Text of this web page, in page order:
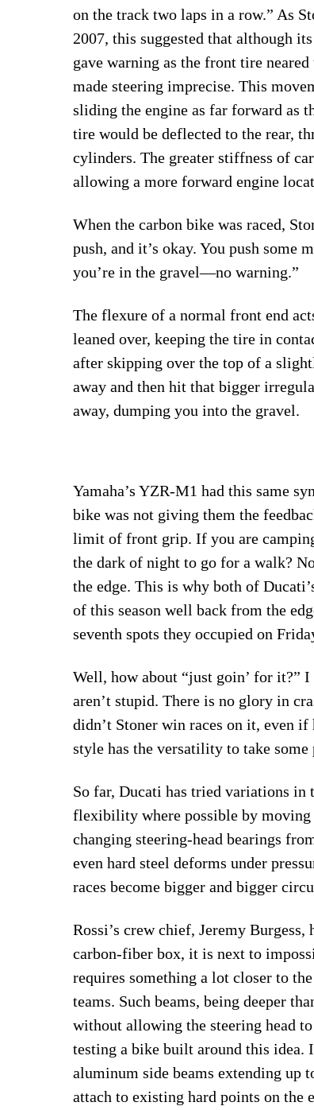
on the track two laps in a row.” As
2007, this suggested that although
gave warning as the front tire
made steering imprecise. This
sliding the engine as far forward as
tire would be deflected to the rear,
cylinders. The greater stiffness of
allowing a more forward engine
When the carbon bike was raced,
push, and it’s okay. You push some
you’re in the gravel—no warning.”
The flexure of a normal front end
leaned over, keeping the tire in
after skipping over the top of a
away and then hit that bigger
away, dumping you into the gravel.
Yamaha’s YZR-M1 had this same
bike was not giving them the
limit of front grip. If you are
the dark of night to go for a walk?
the edge. This is why both of
of this season well back from the
seventh spots they occupied on
Well, how about “just goin’ for it?” I
aren’t stupid. There is no glory in
didn’t Stoner win races on it, even
style has the versatility to take
So far, Ducati has tried variations
flexibility where possible by moving
changing steering-head bearings
even hard steel deforms under
races become bigger and bigger
Rossi’s crew chief, Jeremy
carbon-fiber box, it is next to
requires something a lot closer to
teams. Such beams, being deeper
without allowing the steering head
testing a bike built around this idea.
aluminum side beams extending up
attach to existing hard points on the